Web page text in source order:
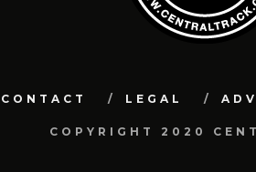
CONTACT LEGAL
COPYRIGHT 2020